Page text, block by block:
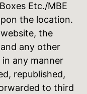
Etc./MBE
the location.
the
any other
any manner
republished,
to third